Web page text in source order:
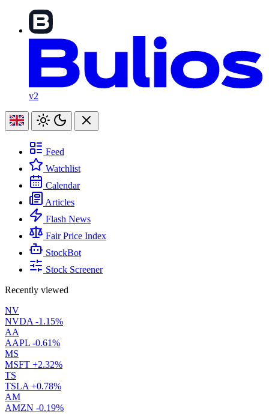
v2
Feed
Watchlist
Calendar
Articles
Flash News
Fair Price Index
StockBot
Stock Screener
Recently viewed
NV
NVDA -1.15%
AA
AAPL -0.61%
MS
MSFT +2.32%
TS
TSLA +0.78%
AM
AMZN -0.19%